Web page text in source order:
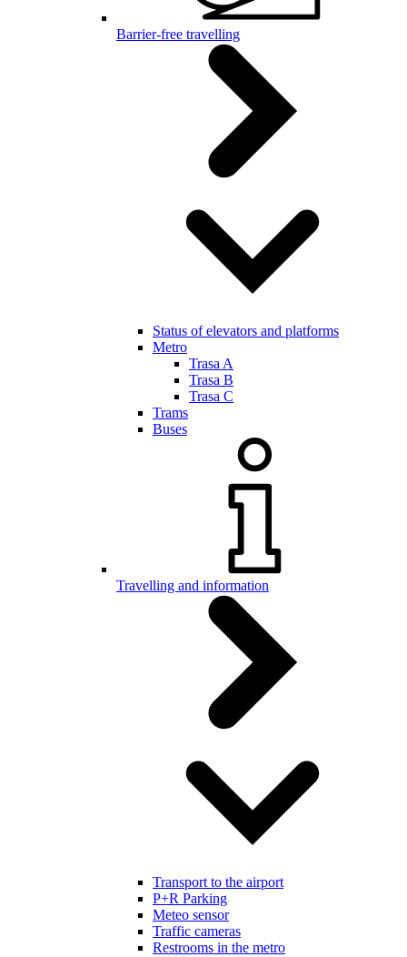
Barrier-free travelling
Status of elevators and platforms
Metro
Trasa A
Trasa B
Trasa C
Trams
Buses
Travelling and information
Transport to the airport
P+R Parking
Meteo sensor
Traffic cameras
Restrooms in the metro